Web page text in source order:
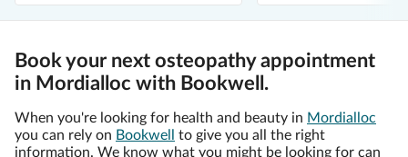
Book your next osteopathy appointment
in Mordialloc with Bookwell.
When you're looking for health and beauty in Mordialloc
you can rely on Bookwell
to give you all the right
information. We know what you might be looking for can